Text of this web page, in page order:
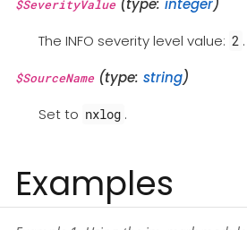
$SeverityValue(type: integer)
The INFO severity level value: 2 .
$SourceName(type: string)
Set to nxlog .
Examples